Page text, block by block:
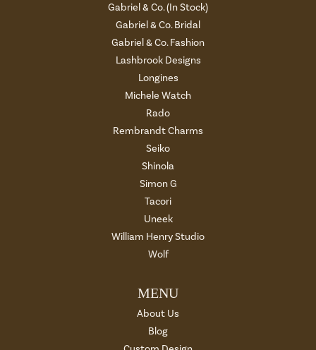
Gabriel & Co. (In Stock)
Gabriel & Co. Bridal
Gabriel & Co. Fashion
Lashbrook Designs
Longines
Michele Watch
Rado
Rembrandt Charms
Seiko
Shinola
Simon G
Tacori
Uneek
William Henry Studio
Wolf
MENU
About Us
Blog